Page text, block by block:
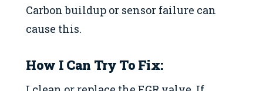
Carbon buildup or sensor failure can
cause this.
How I Can Try To Fix: